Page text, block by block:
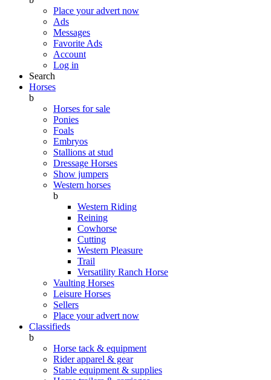
Place your advert now
Ads
Messages
Favorite Ads
Account
Log in
Search
Horses
b
Horses for sale
Ponies
Foals
Embryos
Stallions at stud
Dressage Horses
Show jumpers
Western horses
b
Western Riding
Reining
Cowhorse
Cutting
Western Pleasure
Trail
Versatility Ranch Horse
Vaulting Horses
Leisure Horses
Sellers
Place your advert now
Classifieds
b
Horse tack & equipment
Rider apparel & gear
Stable equipment & supplies